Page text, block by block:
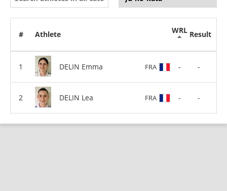
# Athlete WRL Result
DELIN Emma FRA - -
DELIN Lea FRA - -